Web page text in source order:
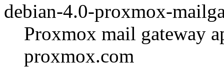
debian-4.0-proxmox-
Proxmox mail gateway
proxmox.com